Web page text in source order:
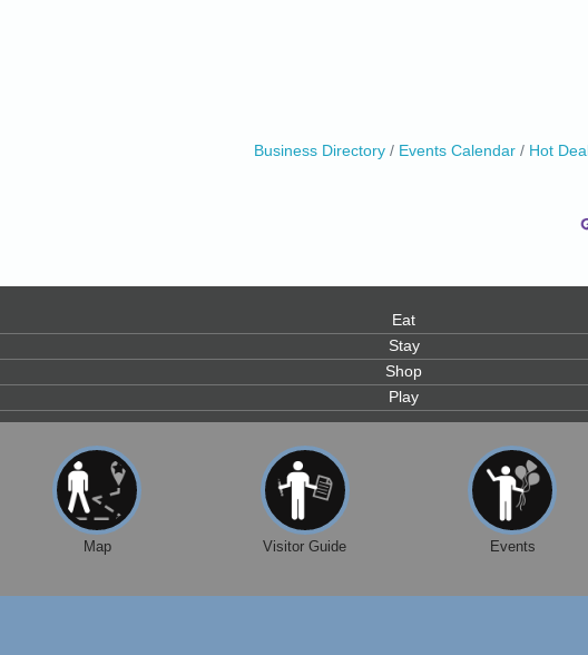
Business Directory Events Calendar Hot
Eat
Stay
Shop
Play
Map Visitor Guide Events